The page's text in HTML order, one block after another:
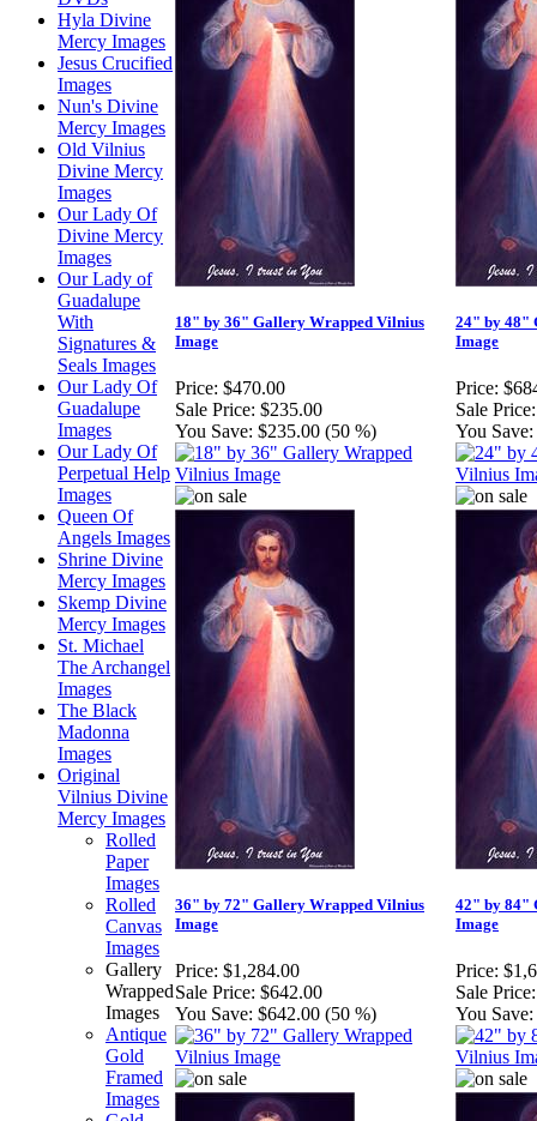
Hyla Divine
Mercy Images
Jesus Crucified
Images
Nun's Divine
Mercy Images
Old Vilnius
Divine Mercy
Images
Our Lady Of
Divine Mercy
Images
Our Lady of
Guadalupe
With
Signatures &
Seals Images
Our Lady Of
Guadalupe
Images
Our Lady Of
Perpetual Help
Images
Queen Of
Angels Images
Shrine Divine
Mercy Images
Skemp Divine
Mercy Images
St. Michael
The Archangel
Images
The Black
Madonna
Images
Original
Vilnius Divine
Mercy Images
Rolled
Paper
Images
Rolled
Canvas
Images
Gallery
Wrapped
Images
Antique
Gold
Framed
Images
18" by 36" Gallery Wrapped Vilnius
Image
Price: $470.00
Sale Price: $235.00
You Save: $235.00 (50 %)
24" by 48"
Image
Price:
Sale Price:
You Save:
36" by 72" Gallery Wrapped Vilnius
Image
Price: $1,284.00
Sale Price: $642.00
You Save: $642.00 (50 %)
42" by 84"
Image
Price:
Sale Price:
You Save: